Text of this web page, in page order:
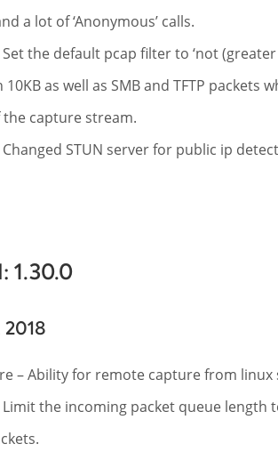
a lot of ‘Anonymous’ calls.
Set the default pcap filter to ‘not
as well as SMB and TFTP
capture stream.
Changed STUN server for public ip
1.30.0
2018
– Ability for remote capture from
Limit the incoming packet queue